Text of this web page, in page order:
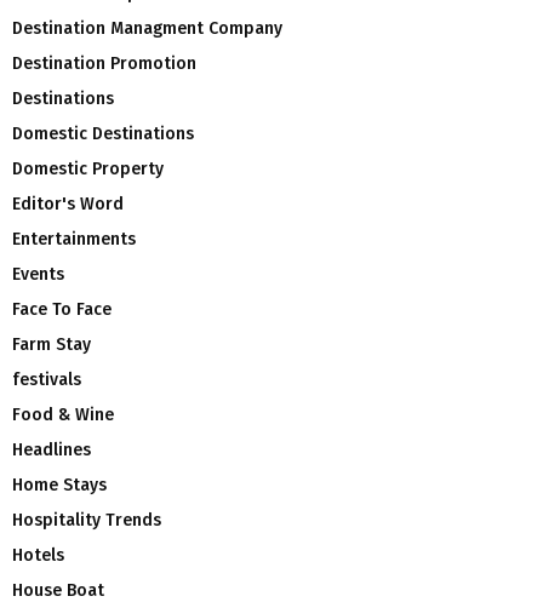
Destination Managment Company
Destination Promotion
Destinations
Domestic Destinations
Domestic Property
Editor's Word
Entertainments
Events
Face To Face
Farm Stay
festivals
Food & Wine
Headlines
Home Stays
Hospitality Trends
Hotels
House Boat